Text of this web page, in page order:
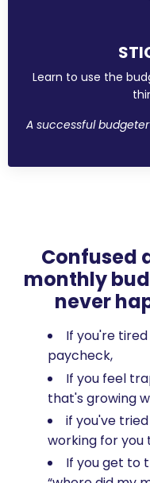
Learn to use the
A successful
Confused
monthly
never
If you're
paycheck,
If you feel
that's growing
if you've
working for you
If you get to